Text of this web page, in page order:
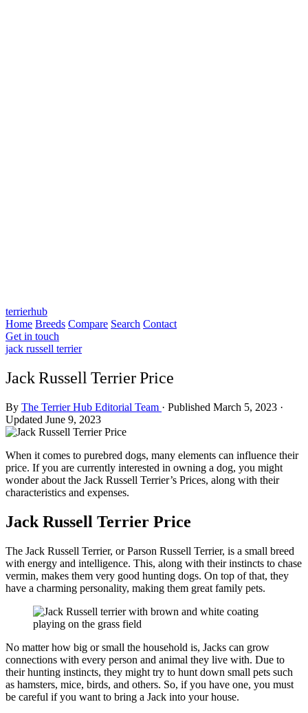
terrierhub
Home Breeds Compare Search Contact
Get in touch
jack russell terrier
Jack Russell Terrier Price
By The Terrier Hub Editorial Team · Published March 5, 2023 ·
Updated June 9, 2023
When it comes to purebred dogs, many elements can influence their
price. If you are currently interested in owning a dog, you might
wonder about the Jack Russell Terrier’s Prices, along with their
characteristics and expenses.
Jack Russell Terrier Price
The Jack Russell Terrier, or Parson Russell Terrier, is a small breed
with energy and intelligence. This, along with their instincts to chase
vermin, makes them very good hunting dogs. On top of that, they
have a charming personality, making them great family pets.
No matter how big or small the household is, Jacks can grow
connections with every person and animal they live with. Due to
their hunting instincts, they might try to hunt down small pets such
as hamsters, mice, birds, and others. So, if you have one, you must
be careful if you want to bring a Jack into your house.